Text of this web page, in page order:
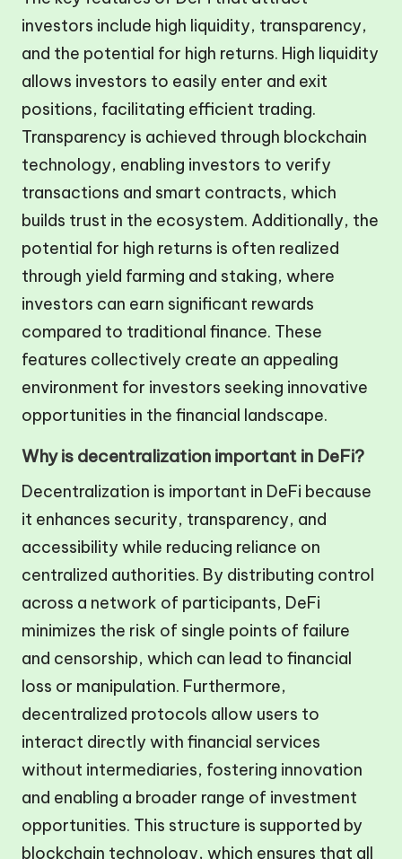
investors include high liquidity, transparency,
and the potential for high returns. High liquidity
allows investors to easily enter and exit
positions, facilitating efficient trading.
Transparency is achieved through blockchain
technology, enabling investors to verify
transactions and smart contracts, which
builds trust in the ecosystem. Additionally, the
potential for high returns is often realized
through yield farming and staking, where
investors can earn significant rewards
compared to traditional finance. These
features collectively create an appealing
environment for investors seeking innovative
opportunities in the financial landscape.
Why is decentralization important in DeFi?
Decentralization is important in DeFi because
it enhances security, transparency, and
accessibility while reducing reliance on
centralized authorities. By distributing control
across a network of participants, DeFi
minimizes the risk of single points of failure
and censorship, which can lead to financial
loss or manipulation. Furthermore,
decentralized protocols allow users to
interact directly with financial services
without intermediaries, fostering innovation
and enabling a broader range of investment
opportunities. This structure is supported by
blockchain technology, which ensures that all